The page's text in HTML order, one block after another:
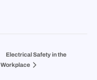
Electrical Safety in the
Workplace